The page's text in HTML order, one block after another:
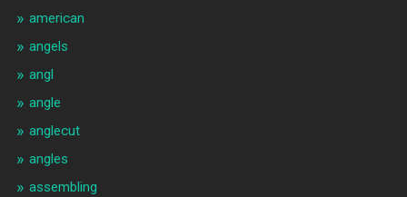
american
angels
angl
angle
anglecut
angles
assembling